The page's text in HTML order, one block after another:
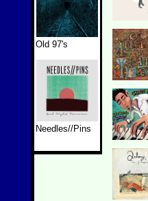
Old 97's
Needles//Pins